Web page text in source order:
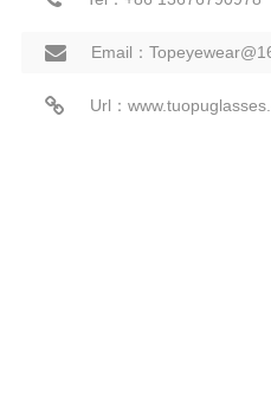
Email：
Url：